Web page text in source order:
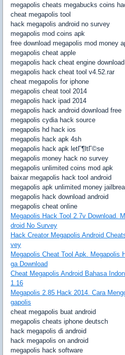
megapolis cheats megabucks coins
cheat megapolis tool
hack megapolis android no survey
megapolis mod coins apk
free download megapolis mod money
megapolis cheat apple
megapolis hack cheat engine download
megapolis hack cheat tool v4.52.rar
cheat megapolis for iphone
megapolis cheat tool 2014
megapolis hack ipad 2014
megapolis hack android download free
megapolis cydia hack source
megapolis hd hack ios
megapolis hack apk 4sh
megapolis hack apk letГ¶ltГ©se
megapolis money hack no survey
megapolis unlimited coins mod apk
baixar megapolis hack tool android
megapolis apk unlimited money
megapolis hack download android
megapolis cheat online
Megapolis Hack Tool 2.7v Download.
droid No Survey
Hack Creator Megapolis Android
vey
Megapolis Cheat Tool Apk. Megapolis
ga Download
Cheat Megapolis Android Bahasa
1.16
Megapolis 2.85 Hack 2014. Cara
gapolis
cheat megapolis buat android
megapolis cheats iphone deutsch
hack megapolis di android
hack megapolis on android
megapolis hack software